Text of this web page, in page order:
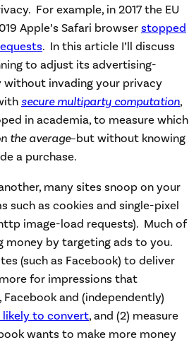
For example, in 2017 the EU
Apple’s Safari browser stopped
. In this article I’ll discuss
to adjust its advertising-
without invading your privacy
secure multiparty computation,
in academia, to measure which
the average–but without knowing
a purchase.
many sites snoop on your
such as cookies and single-pixel
image-load requests). Much of
money by targeting ads to you.
(such as Facebook) to deliver
for impressions that
and (independently)
likely to convert, and (2) measure
wants to make more money